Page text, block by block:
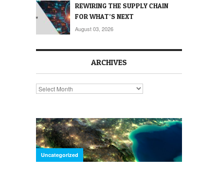
REWIRING THE SUPPLY CHAIN
FOR WHAT’S NEXT
August 03, 2026
ARCHIVES
Archives
Uncategorized